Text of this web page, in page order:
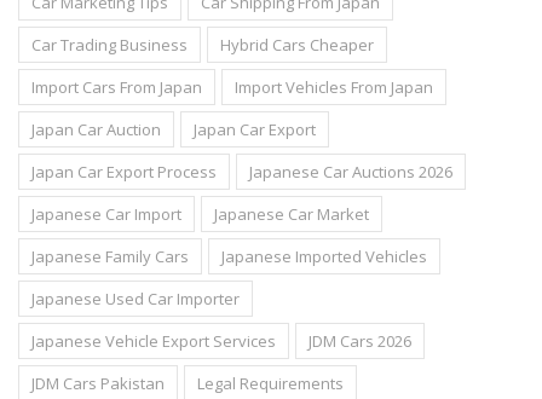
Car Trading Business
Hybrid Cars Cheaper
Import Cars From Japan
Import Vehicles From Japan
Japan Car Auction
Japan Car Export
Japan Car Export Process
Japanese Car Auctions 2026
Japanese Car Import
Japanese Car Market
Japanese Family Cars
Japanese Imported Vehicles
Japanese Used Car Importer
Japanese Vehicle Export Services
JDM Cars 2026
JDM Cars Pakistan
Legal Requirements